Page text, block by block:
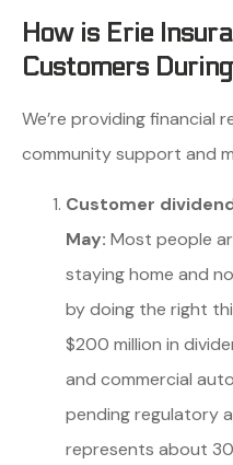
How is Erie
Customers
We’re providing financial
community support and
Customer
May: Most people
staying home and
by doing the right
$200 million in
and commercial
pending regulatory
represents about